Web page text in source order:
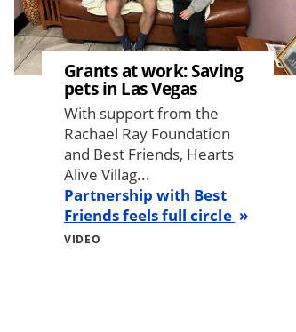
Grants at work: Saving
pets in Las Vegas
With support from the
Rachael Ray Foundation
and Best Friends, Hearts
Alive Villag...
Partnership with Best
Friends feels full circle
VIDEO